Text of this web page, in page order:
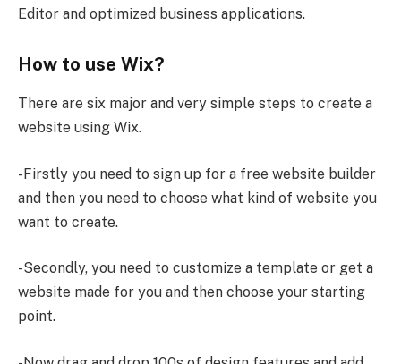
Editor and optimized business applications.
How to use Wix?
There are six major and very simple steps to create a
website using Wix.
-Firstly you need to sign up for a free website builder
and then you need to choose what kind of website you
want to create.
-Secondly, you need to customize a template or get a
website made for you and then choose your starting
point.